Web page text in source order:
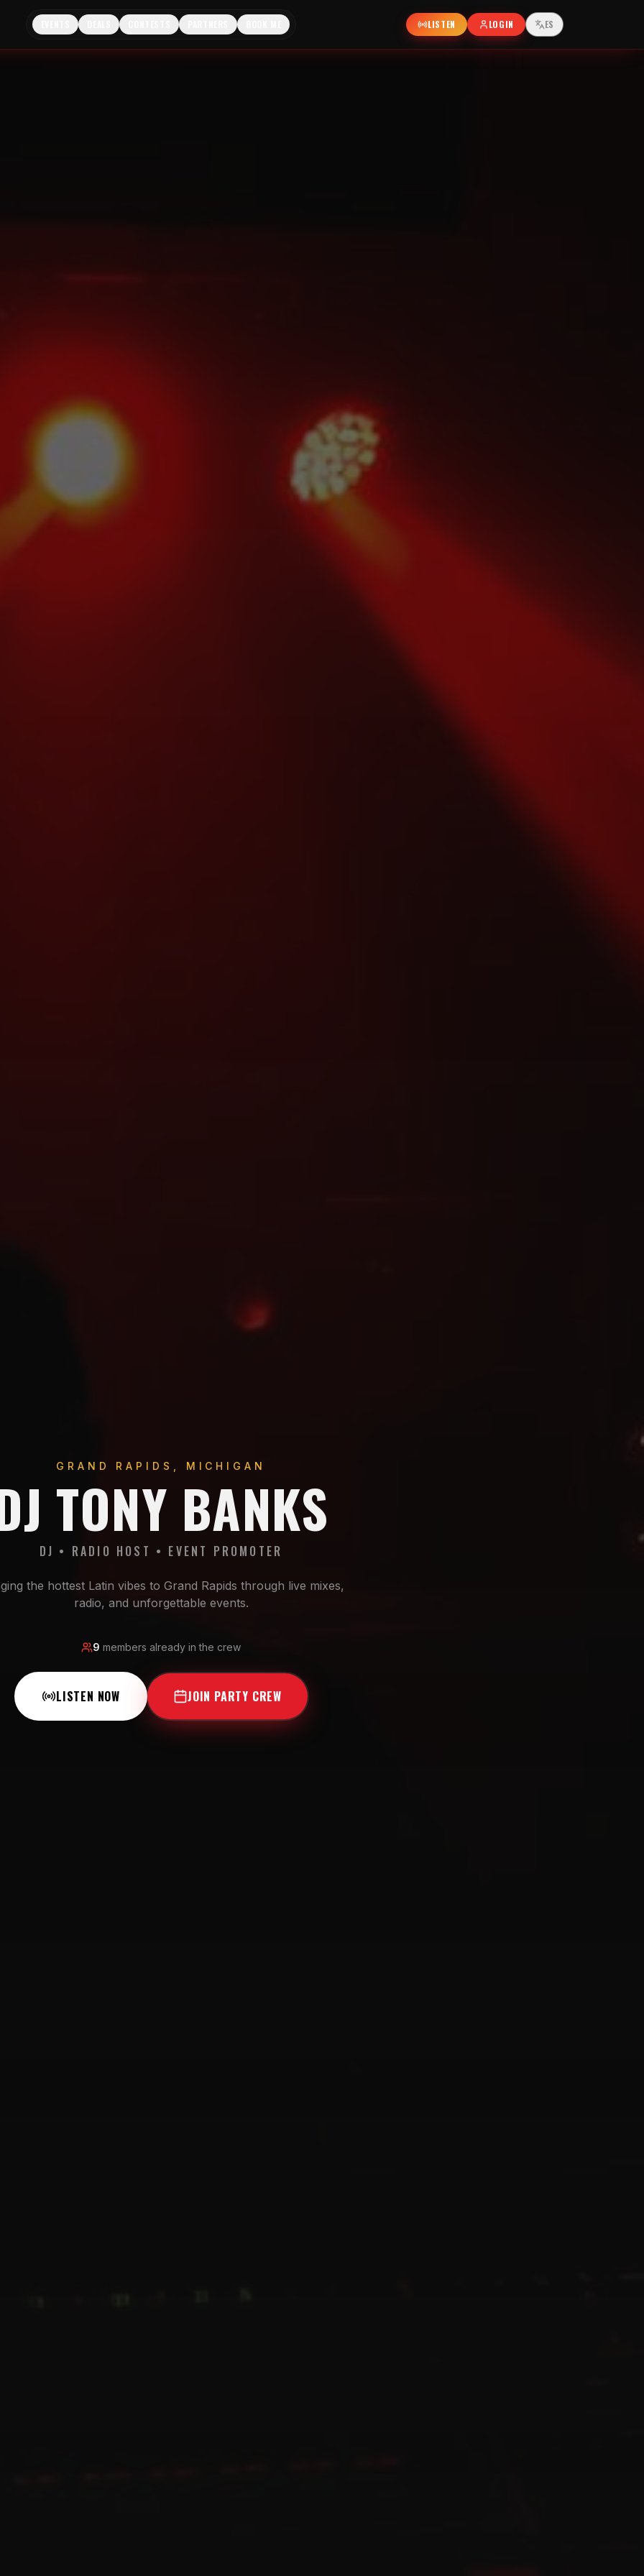
LISTEN LOGIN ES
GRAND RAPIDS, MICHIGAN
TONY BANKS
DJ • RADIO HOST • EVENT PROMOTER
the hottest Latin vibes to Grand Rapids through live mixes,
radio, and unforgettable events.
9 members already in the crew
LISTEN NOW JOIN PARTY CREW